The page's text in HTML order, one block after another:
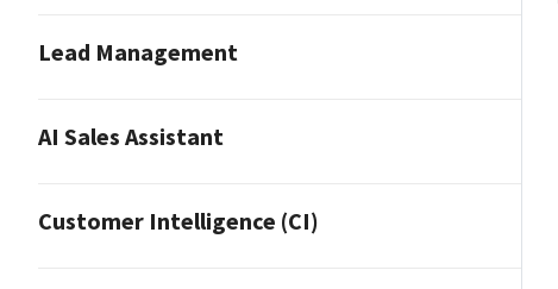
Lead Management
AI Sales Assistant
Customer Intelligence (CI)